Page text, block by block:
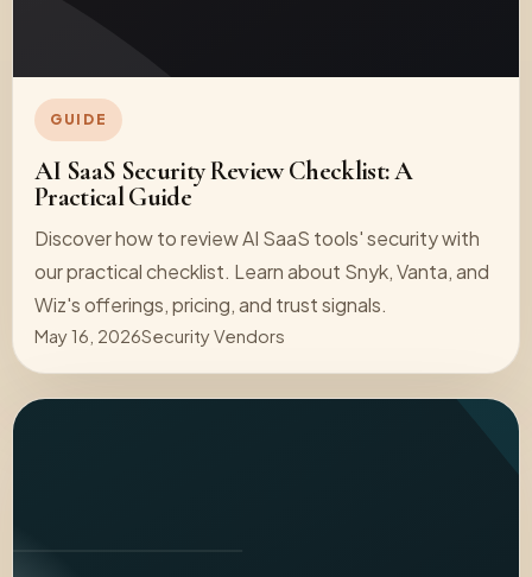
GUIDE
AI SaaS Security Review Checklist: A
Practical Guide
Discover how to review AI SaaS tools' security with
our practical checklist. Learn about Snyk, Vanta, and
Wiz's offerings, pricing, and trust signals.
May 16, 2026Security Vendors